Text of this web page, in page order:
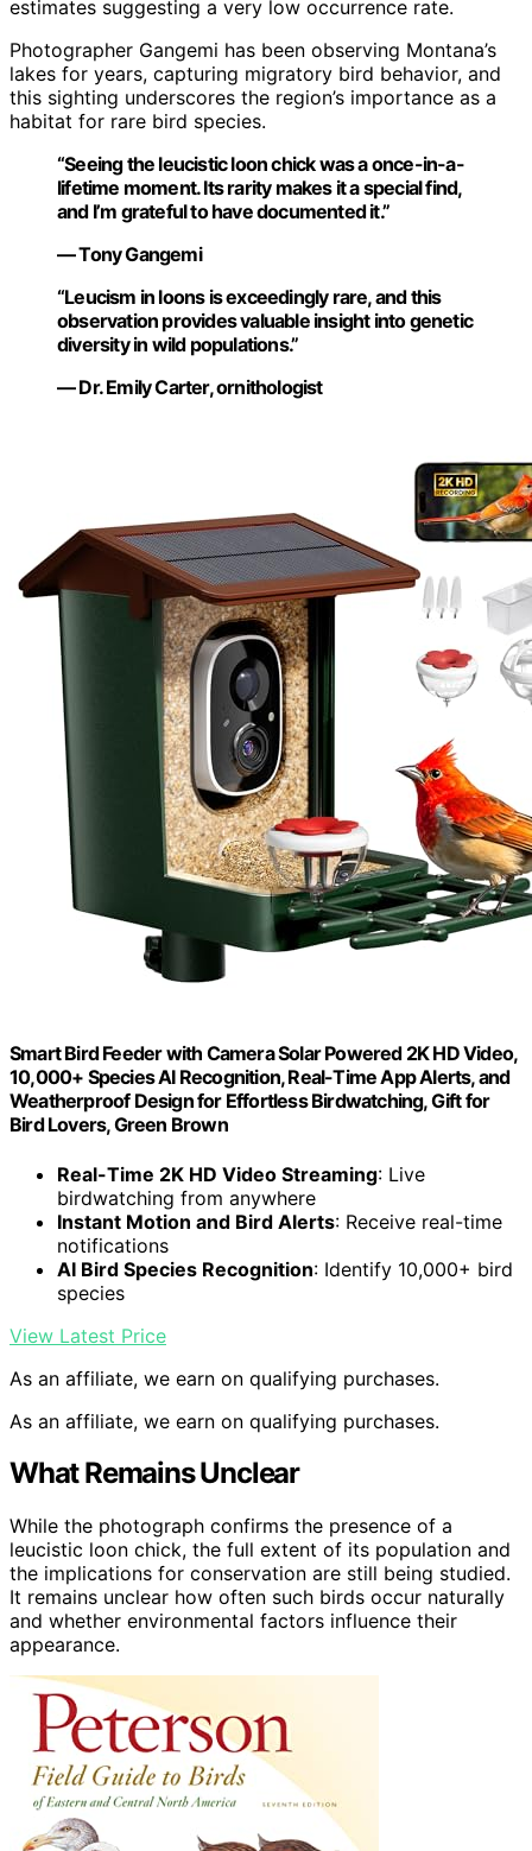
estimates suggesting a very low occurrence rate.
Photographer Gangemi has been observing Montana’s
lakes for years, capturing migratory bird behavior, and
this sighting underscores the region’s importance as a
habitat for rare bird species.
“Seeing the leucistic loon chick was a once-in-a-
lifetime moment. Its rarity makes it a special find,
and I’m grateful to have documented it.”
— Tony Gangemi
“Leucism in loons is exceedingly rare, and this
observation provides valuable insight into genetic
diversity in wild populations.”
— Dr. Emily Carter, ornithologist
Smart Bird Feeder with Camera Solar Powered 2K HD Video,
10,000+ Species AI Recognition, Real-Time App Alerts, and
Weatherproof Design for Effortless Birdwatching, Gift for
Bird Lovers, Green Brown
Real-Time 2K HD Video Streaming: Live
birdwatching from anywhere
Instant Motion and Bird Alerts: Receive real-time
notifications
AI Bird Species Recognition: Identify 10,000+ bird
species
View Latest Price
As an affiliate, we earn on qualifying purchases.
As an affiliate, we earn on qualifying purchases.
What Remains Unclear
While the photograph confirms the presence of a
leucistic loon chick, the full extent of its population and
the implications for conservation are still being studied.
It remains unclear how often such birds occur naturally
and whether environmental factors influence their
appearance.